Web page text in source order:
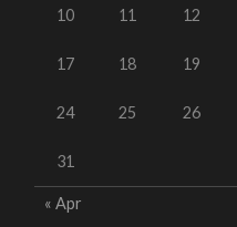
« Apr
10 11 12
17 18 19
24 25 26
31